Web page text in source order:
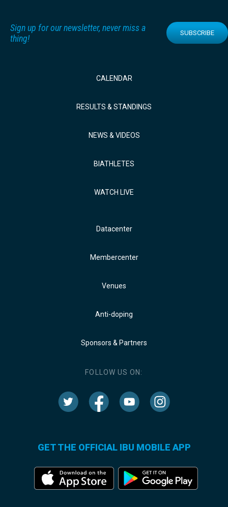
Sign up for our newsletter, never miss a
thing!
SUBSCRIBE
CALENDAR
RESULTS & STANDINGS
NEWS & VIDEOS
BIATHLETES
WATCH LIVE
Datacenter
Membercenter
Venues
Anti-doping
Sponsors & Partners
FOLLOW US ON:
GET THE OFFICIAL IBU MOBILE APP